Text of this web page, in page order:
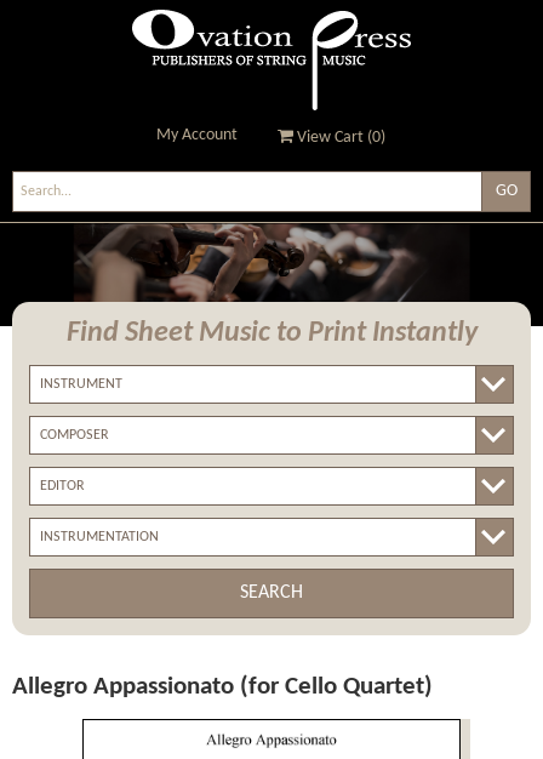
Ovation Press - Publishers
Of String Music
My Account View Cart (0)
Find Sheet Music to Print Instantly
SEARCH
Allegro Appassionato (for Cello Quartet)